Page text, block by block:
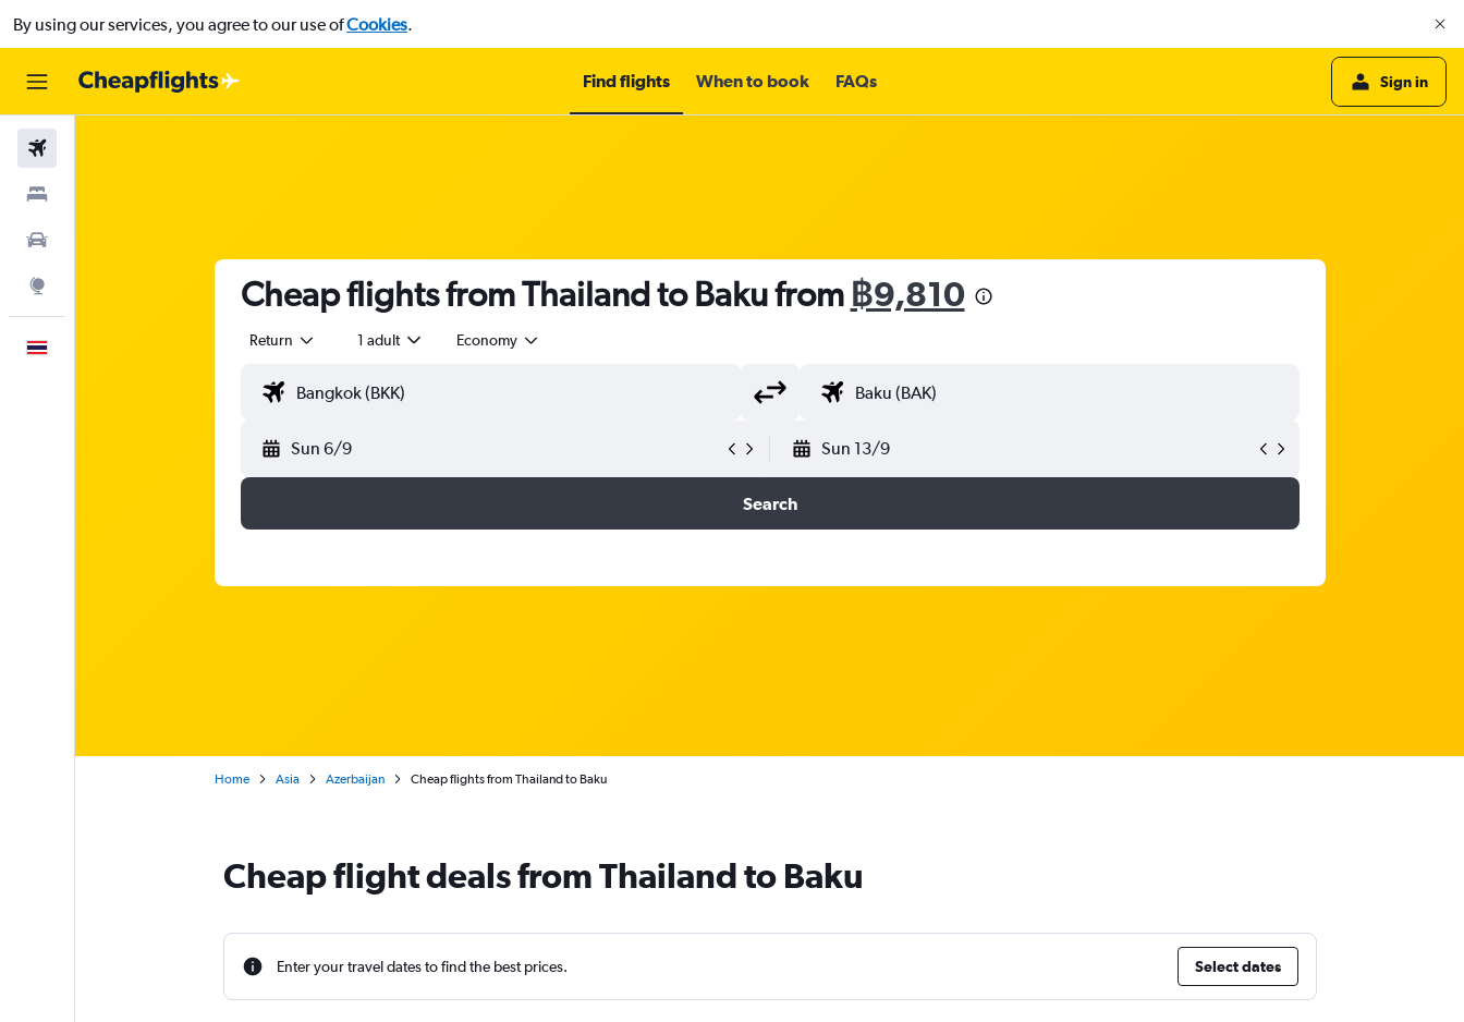
By using our services, you agree to our use ofCookies.
Find flights When to book FAQs Sign in
Cheap flights from Thailand to Baku from ฿9,810
Return 1 adult Economy
Sun 6/9 Sun 13/9
Search
Home Asia Azerbaijan Cheap flights from Thailand to Baku
Cheap flight deals from Thailand to Baku
Enter your travel dates to find the best prices. Select dates